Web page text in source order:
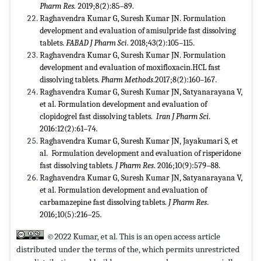
Pharm Res. 2019;8(2):85–89.
Raghavendra Kumar G, Suresh Kumar JN. Formulation
development and evaluation of amisulpride fast dissolving
tablets. FABAD J Pharm Sci. 2018;43(2):105–115.
Raghavendra Kumar G, Suresh Kumar JN. Formulation
development and evaluation of moxifloxacin.HCL fast
dissolving tablets. Pharm Methods.2017;8(2):160–167.
Raghavendra Kumar G, Suresh Kumar JN, Satyanarayana V,
et al. Formulation development and evaluation of
clopidogrel fast dissolving tablets. Iran J Pharm Sci.
2016:12(2):61–74.
Raghavendra Kumar G, Suresh Kumar JN, Jayakumari S, et
al. Formulation development and evaluation of risperidone
fast dissolving tablets. J Pharm Res. 2016;10(9):579–88.
Raghavendra Kumar G, Suresh Kumar JN, Satyanarayana V,
et al. Formulation development and evaluation of
carbamazepine fast dissolving tablets. J Pharm Res.
2016;10(5):216–25.
©2022 Kumar, et al. This is an open access article
distributed under the terms of the,which permits unrestricted